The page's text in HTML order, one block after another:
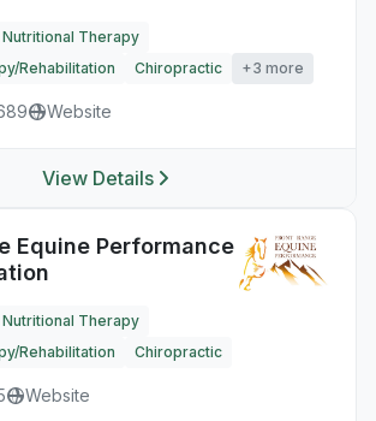
Nutritional Therapy
Rehabilitation
Chiropractic +3 more
Website
View Details
Equine Performance
Nutritional Therapy
Rehabilitation
Chiropractic
Website